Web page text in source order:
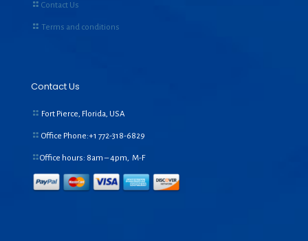
Contact Us
Terms and conditions
Contact Us
Fort Pierce, Florida, USA
Office Phone:+1 772-318-6829
Office hours: 8am – 4pm, M-F